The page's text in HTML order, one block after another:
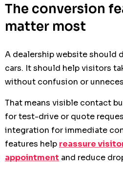
The conversion
matter most
A dealership website should
cars. It should help visitors
without confusion or
That means visible contact
for test-drive or quote
integration for immediate
features help reassure
appointment and reduce